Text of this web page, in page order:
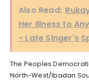
Also Read:
Her Illness to
- Late Singer's
The Peoples
North-West/Ibadan